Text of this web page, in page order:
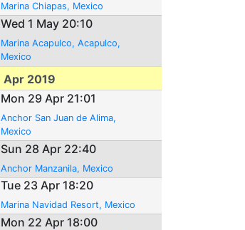
Marina Chiapas, Mexico
Wed 1 May 20:10
Marina Acapulco, Acapulco,
Mexico
Apr 2019
Mon 29 Apr 21:01
Anchor San Juan de Alima,
Mexico
Sun 28 Apr 22:40
Anchor Manzanila, Mexico
Tue 23 Apr 18:20
Marina Navidad Resort, Mexico
Mon 22 Apr 18:00